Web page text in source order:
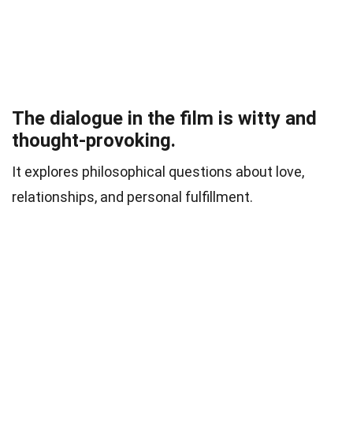
The dialogue in the film is witty and
thought-provoking.
It explores philosophical questions about love,
relationships, and personal fulfillment.